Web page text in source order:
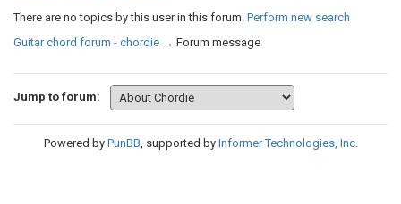
There are no topics by this user in this forum. Perform new search
Guitar chord forum - chordie → Forum message
Jump to forum:
Powered by PunBB, supported by Informer Technologies, Inc.